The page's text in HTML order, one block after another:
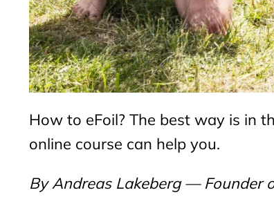
How to eFoil? The best way is in
online course can help you.
By Andreas Lakeberg — Founder